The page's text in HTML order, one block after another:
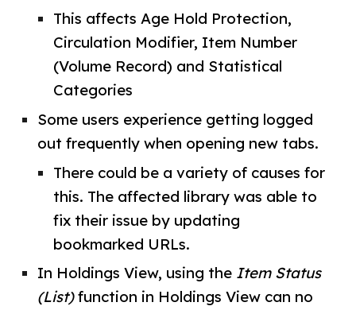
This affects Age Hold Protection,
Circulation Modifier, Item Number
(Volume Record) and Statistical
Categories
Some users experience getting logged
out frequently when opening new tabs.
There could be a variety of causes for
this. The affected library was able to
fix their issue by updating
bookmarked URLs.
In Holdings View, using the Item Status
(List)function in Holdings View can no